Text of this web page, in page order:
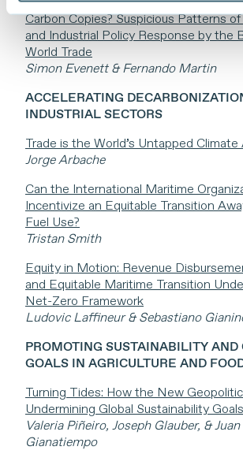
Carbon Copies? Suspicious Patterns
and Industrial Policy Response by the
World Trade
Simon Evenett & Fernando Martin
ACCELERATING
INDUSTRIAL SECTORS
Trade is the World’s Untapped
Jorge Arbache
Can the International Maritime
Incentivize an Equitable Transition
Fuel Use?
Tristan Smith
Equity in Motion: Revenue
and Equitable Maritime Transition
Net-Zero Framework
Ludovic Laffineur & Sebastiano
PROMOTING SUSTAINABILITY
GOALS IN AGRICULTURE AND
Turning Tides: How the New
Undermining Global Sustainability Goals
Valeria Piñeiro, Joseph Glauber, &
Gianatiempo